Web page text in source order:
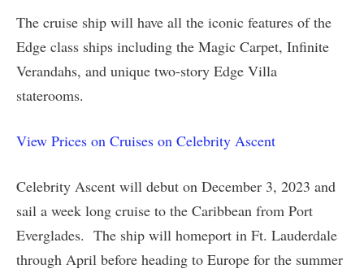
The cruise ship will have all the iconic features of the
Edge class ships including the Magic Carpet, Infinite
Verandahs, and unique two-story Edge Villa
staterooms.
View Prices on Cruises on Celebrity Ascent
Celebrity Ascent will debut on December 3, 2023 and
sail a week long cruise to the Caribbean from Port
Everglades. The ship will homeport in Ft. Lauderdale
through April before heading to Europe for the summer